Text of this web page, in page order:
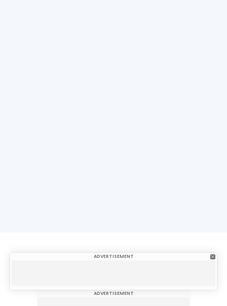
ADVERTISEMENT
ADVERTISEMENT